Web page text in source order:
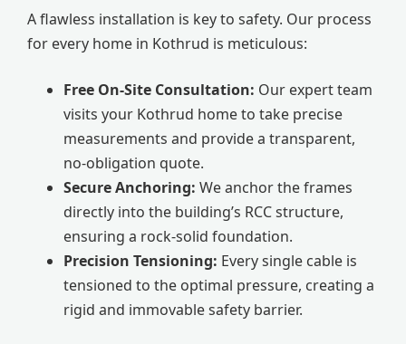
A flawless installation is key to safety. Our process
for every home in Kothrud is meticulous:
Free On-Site Consultation: Our expert team
visits your Kothrud home to take precise
measurements and provide a transparent,
no-obligation quote.
Secure Anchoring: We anchor the frames
directly into the building’s RCC structure,
ensuring a rock-solid foundation.
Precision Tensioning: Every single cable is
tensioned to the optimal pressure, creating a
rigid and immovable safety barrier.